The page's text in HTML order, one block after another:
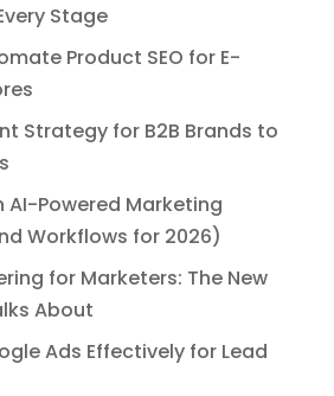
Stage
Product SEO for E-
Strategy for B2B Brands to
AI-Powered Marketing
Workflows for 2026)
for Marketers: The New
About
Ads Effectively for Lead